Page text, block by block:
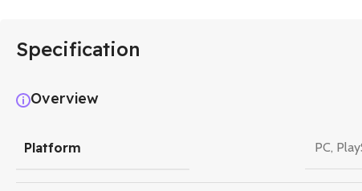
Specification
Overview
Platform PC,